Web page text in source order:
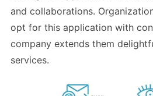
and collaborations.
opt for this application with
company extends them
services.